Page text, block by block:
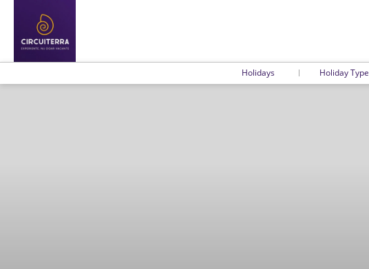
Holidays Holiday Type